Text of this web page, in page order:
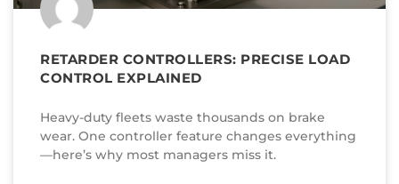
RETARDER CONTROLLERS: PRECISE LOAD
CONTROL EXPLAINED
Heavy-duty fleets waste thousands on brake
wear. One controller feature changes everything
—here’s why most managers miss it.